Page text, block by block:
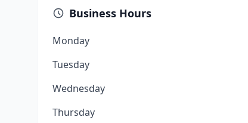
Business Hours
Monday
Tuesday
Wednesday
Thursday